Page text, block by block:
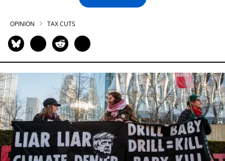
OPINION TAX CUTS